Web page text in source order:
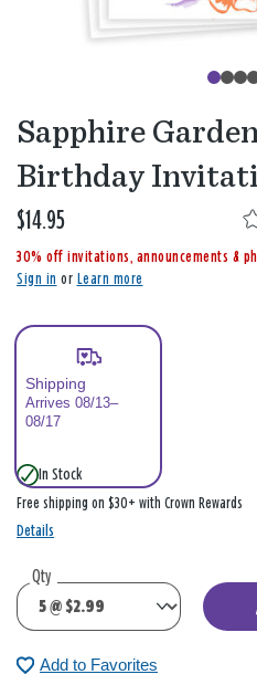
Sapphire
Birthday
$14.95
,
i
s
30% off invitations, announcements &
Sign in or Learn more
Shipping
Arrives 08/13–
08/17
In Stock
Free shipping on $30+ with Crown Rewards
Details
Qty
Add to Favorites